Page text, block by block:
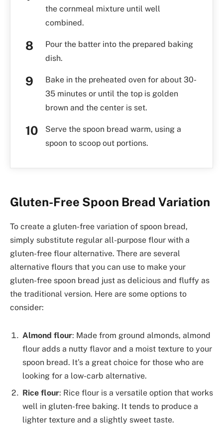
the cornmeal mixture until well
combined.
Pour the batter into the prepared baking
dish.
Bake in the preheated oven for about 30-
35 minutes or until the top is golden
brown and the center is set.
Serve the spoon bread warm, using a
spoon to scoop out portions.
Gluten-Free Spoon Bread Variation
To create a gluten-free variation of spoon bread,
simply substitute regular all-purpose flour with a
gluten-free flour alternative. There are several
alternative flours that you can use to make your
gluten-free spoon bread just as delicious and fluffy as
the traditional version. Here are some options to
consider:
Almond flour: Made from ground almonds, almond
flour adds a nutty flavor and a moist texture to your
spoon bread. It’s a great choice for those who are
looking for a low-carb alternative.
Rice flour: Rice flour is a versatile option that works
well in gluten-free baking. It tends to produce a
lighter texture and a slightly sweet taste.